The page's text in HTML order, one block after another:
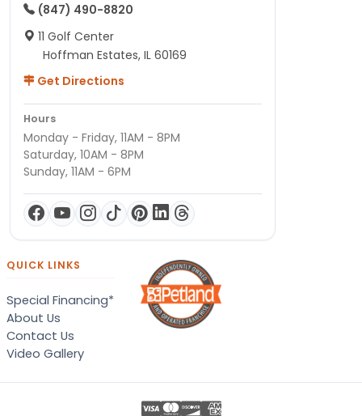
(847) 490-8820
11 Golf Center
Hoffman Estates, IL 60169
Get Directions
Hours
Monday - Friday, 11AM - 8PM
Saturday, 10AM - 8PM
Sunday, 11AM - 6PM
QUICK LINKS
Special Financing*
About Us
Contact Us
Video Gallery